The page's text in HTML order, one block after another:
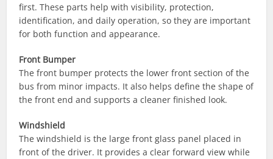
first. These parts help with visibility, protection,
identification, and daily operation, so they are important
for both function and appearance.
Front Bumper
The front bumper protects the lower front section of the
bus from minor impacts. It also helps define the shape of
the front end and supports a cleaner finished look.
Windshield
The windshield is the large front glass panel placed in
front of the driver. It provides a clear forward view while